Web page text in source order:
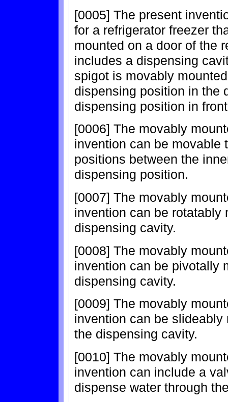
[0005] The present
for a refrigerator freezer
mounted on a door of the
includes a dispensing
spigot is movably
dispensing position in the
dispensing position in
[0006] The movably
invention can be movable
positions between the
dispensing position.
[0007] The movably
invention can be rotatably
dispensing cavity.
[0008] The movably
invention can be pivotally
dispensing cavity.
[0009] The movably
invention can be
the dispensing cavity.
[0010] The movably
invention can include a
dispense water through